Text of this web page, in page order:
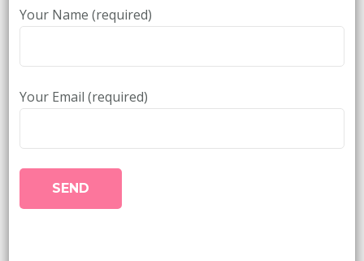
Your Name (required)
Your Email (required)